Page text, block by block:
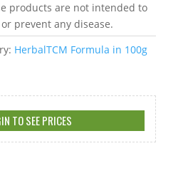
products are not intended to
prevent any disease.
HerbalTCM Formula in 100g
TO SEE PRICES